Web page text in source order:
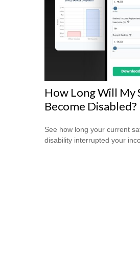
How Long Will My
Become Disabled?
See how long your current
disability interrupted your